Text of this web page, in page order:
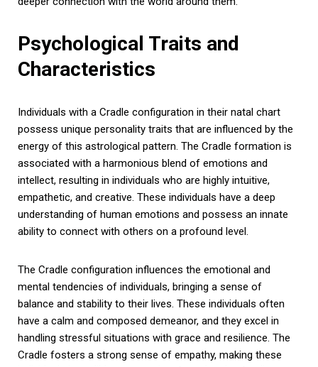
Psychological Traits and
Characteristics
Individuals with a Cradle configuration in their natal chart
possess unique personality traits that are influenced by the
energy of this astrological pattern. The Cradle formation is
associated with a harmonious blend of emotions and
intellect, resulting in individuals who are highly intuitive,
empathetic, and creative. These individuals have a deep
understanding of human emotions and possess an innate
ability to connect with others on a profound level.
The Cradle configuration influences the emotional and
mental tendencies of individuals, bringing a sense of
balance and stability to their lives. These individuals often
have a calm and composed demeanor, and they excel in
handling stressful situations with grace and resilience. The
Cradle fosters a strong sense of empathy, making these